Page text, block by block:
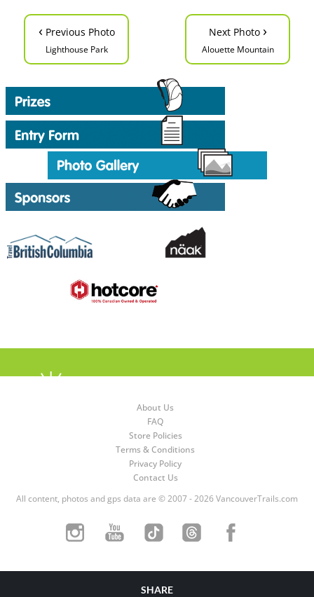
‹ Previous Photo
Lighthouse Park
Next Photo ›
Alouette Mountain
About Us
FAQ
Store Policies
Terms & Conditions
Privacy Policy
Contact Us
All content, photos and gps data are © 2007 - 2026 VancouverTrails.com
SHARE